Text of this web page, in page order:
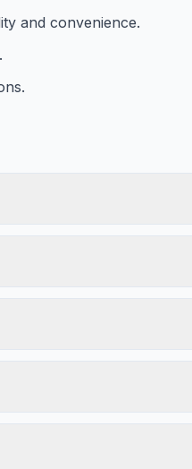
and convenience.